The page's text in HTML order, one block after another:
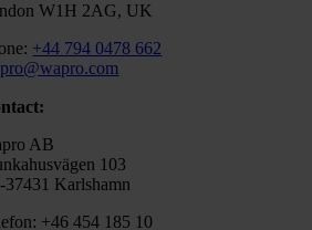
W1H 2AG, UK
+44 794 0478 662
AB
103
37431 Karlshamn
+46 454 185 10